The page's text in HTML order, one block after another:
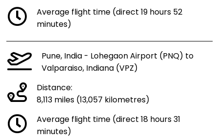
Average flight time (direct 19 hours 52
minutes)
Pune, India - Lohegaon Airport (PNQ) to
Valparaiso, Indiana (VPZ)
Distance:
8,113 miles (13,057 kilometres)
Average flight time (direct 18 hours 31
minutes)